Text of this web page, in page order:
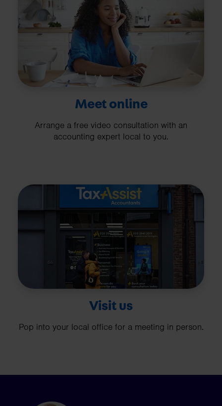
Meet online
Arrange a free video consultation with an
accounting expert local to you.
Visit us
Pop into your local office for a meeting in person.